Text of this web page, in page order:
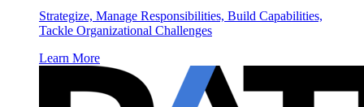
Strategize, Manage Responsibilities, Build Capabilities,
Tackle Organizational Challenges
Learn More